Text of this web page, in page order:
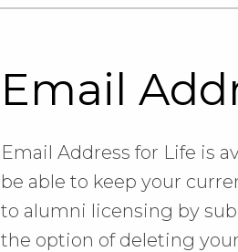
Email
Email Address for Life is
be able to keep your
to alumni licensing by
the option of deleting